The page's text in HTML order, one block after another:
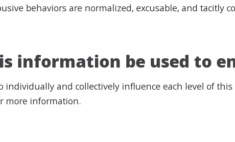
behaviors are normalized, excusable, and tacitly
information be used to
individually and collectively influence each level of
more information.